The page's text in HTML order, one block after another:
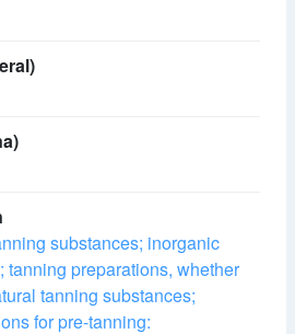
substances; inorganic
tanning preparations, whether
tanning substances;
for pre-tanning: